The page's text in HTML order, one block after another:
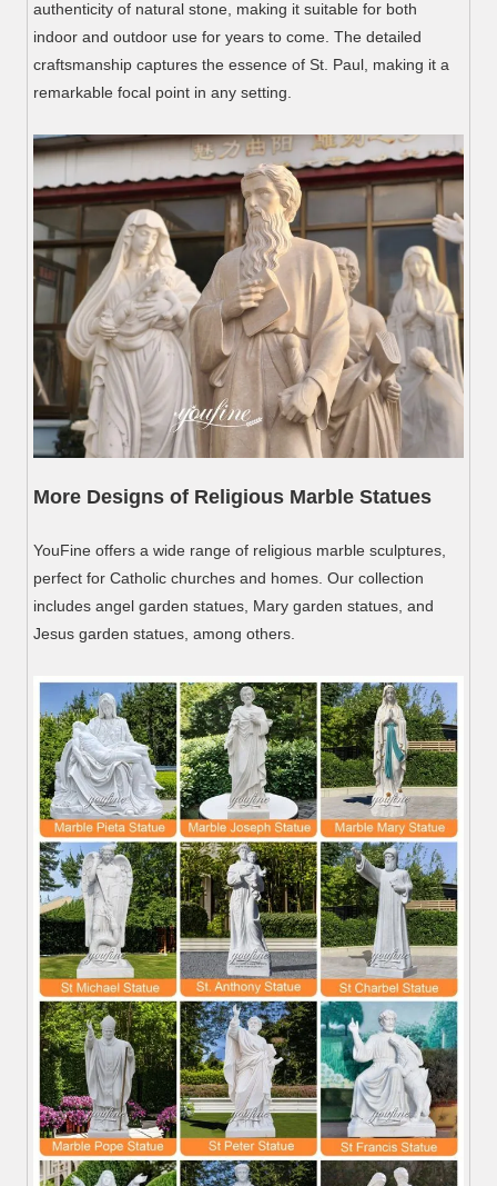
authenticity of natural stone, making it suitable for both
indoor and outdoor use for years to come. The detailed
craftsmanship captures the essence of St. Paul, making it a
remarkable focal point in any setting.
More Designs of Religious Marble Statues
YouFine offers a wide range of religious marble sculptures,
perfect for Catholic churches and homes. Our collection
includes angel garden statues, Mary garden statues, and
Jesus garden statues, among others.